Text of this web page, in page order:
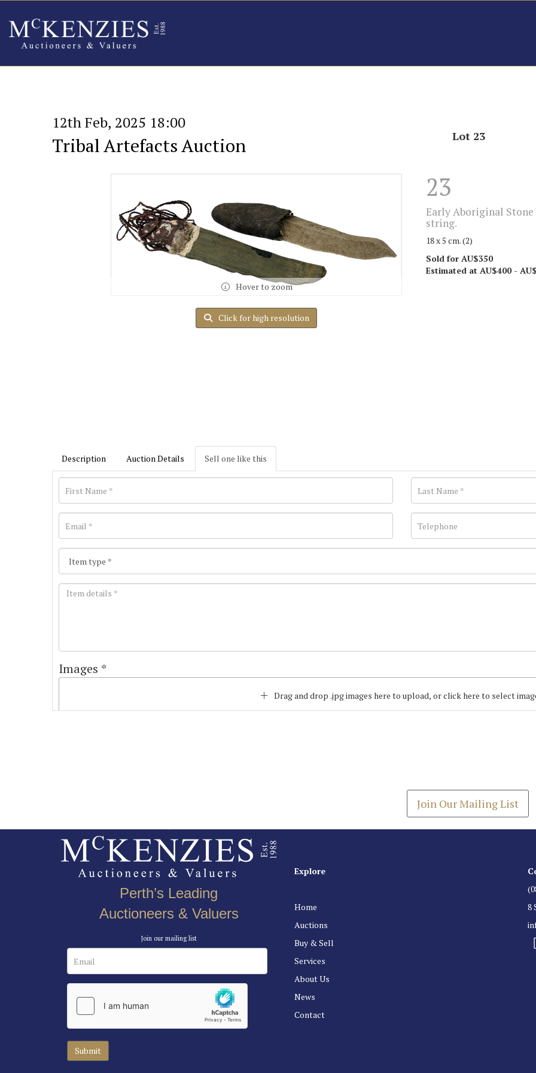
12th Feb, 2025 18:00
Tribal Artefacts Auction Lot 23
Hover to zoom
Click for high resolution
23
Early Aboriginal Stone
string.
18 x 5 cm. (2)
Sold for AU$350
Estimated at AU$400 -
Description Auction Details Sell one like this
Images *
Drag and drop .jpg images here to upload, or click here to select
Join Our Mailing List
Perth’s Leading
Auctioneers & Valuers
Join our mailing list
Explore
Home
Auctions
Buy & Sell
Services
About Us
News
Contact
8